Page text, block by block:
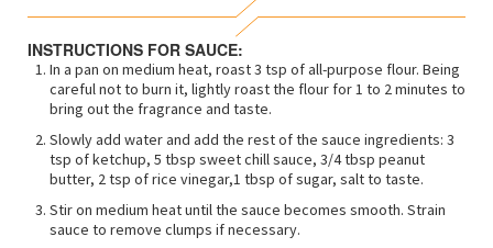
INSTRUCTIONS FOR SAUCE:
In a pan on medium heat, roast 3 tsp of all-purpose flour. Being
careful not to burn it, lightly roast the flour for 1 to 2 minutes to
bring out the fragrance and taste.
Slowly add water and add the rest of the sauce ingredients: 3
tsp of ketchup, 5 tbsp sweet chill sauce, 3/4 tbsp peanut
butter, 2 tsp of rice vinegar,1 tbsp of sugar, salt to taste.
Stir on medium heat until the sauce becomes smooth. Strain
sauce to remove clumps if necessary.